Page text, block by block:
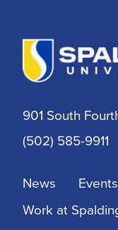
901 South
(502) 585-9911
News Events
Work at